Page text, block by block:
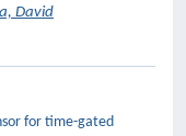
David
for time-gated